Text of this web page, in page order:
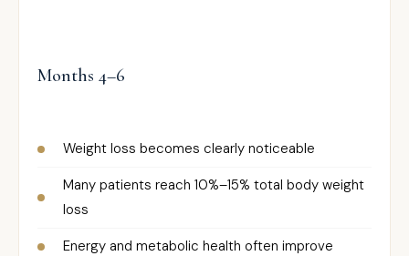
Months 4–6
Weight loss becomes clearly noticeable
Many patients reach 10%–15% total body weight
loss
Energy and metabolic health often improve